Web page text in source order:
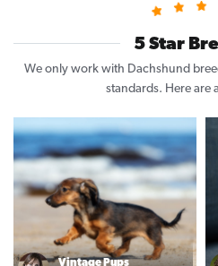
5 Star
We only work with Dachshund
standards. Here are
Vintage Pups